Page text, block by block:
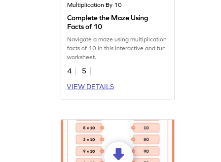
Multiplication By 10
Complete the Maze Using
Facts of 10
Navigate a maze using multiplication
facts of 10 in this interactive and fun
worksheet.
4
5
VIEW DETAILS